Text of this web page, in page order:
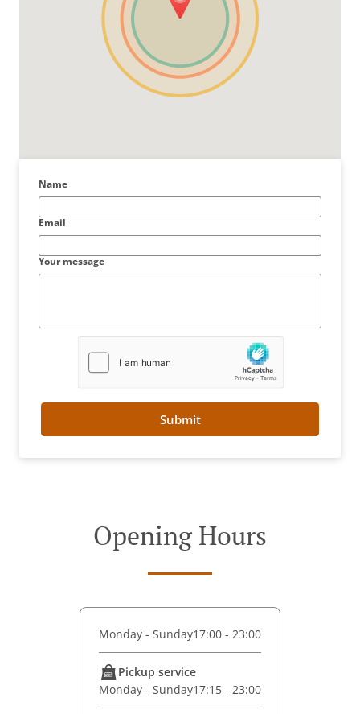
Name
Email
Your message
Submit
Opening Hours
Monday - Sunday17:00 - 23:00
Pickup service
Monday - Sunday17:15 - 23:00